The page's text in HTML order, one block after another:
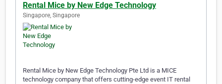
Rental Mice by New Edge Technology
Singapore, Singapore
Rental Mice by New Edge Technology Pte Ltd is a MICE
technology company that offers cutting-edge event IT rental